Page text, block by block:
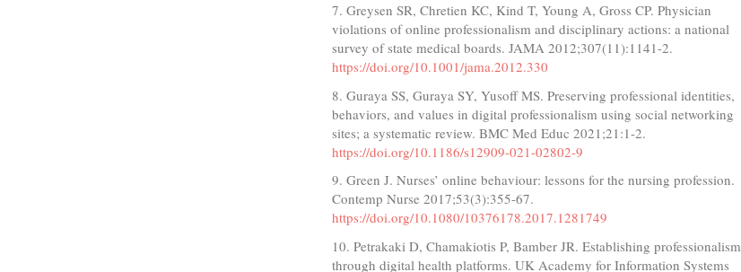
7. Greysen SR, Chretien KC, Kind T, Young A, Gross CP. Physician
violations of online professionalism and disciplinary actions: a national
survey of state medical boards. JAMA 2012;307(11):1141-2.
https://doi.org/10.1001/jama.2012.330
8. Guraya SS, Guraya SY, Yusoff MS. Preserving professional identities,
behaviors, and values in digital professionalism using social networking
sites; a systematic review. BMC Med Educ 2021;21:1-2.
https://doi.org/10.1186/s12909-021-02802-9
9. Green J. Nurses’ online behaviour: lessons for the nursing profession.
Contemp Nurse 2017;53(3):355-67.
https://doi.org/10.1080/10376178.2017.1281749
10. Petrakaki D, Chamakiotis P, Bamber JR. Establishing professionalism
through digital health platforms. UK Academy for Information Systems